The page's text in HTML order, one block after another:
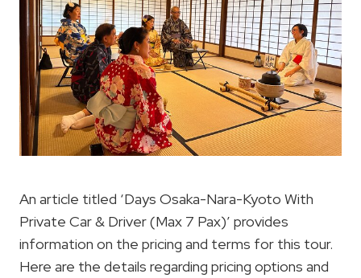
An article titled ‘Days Osaka-Nara-Kyoto With
Private Car & Driver (Max 7 Pax)’ provides
information on the pricing and terms for this tour.
Here are the details regarding pricing options and